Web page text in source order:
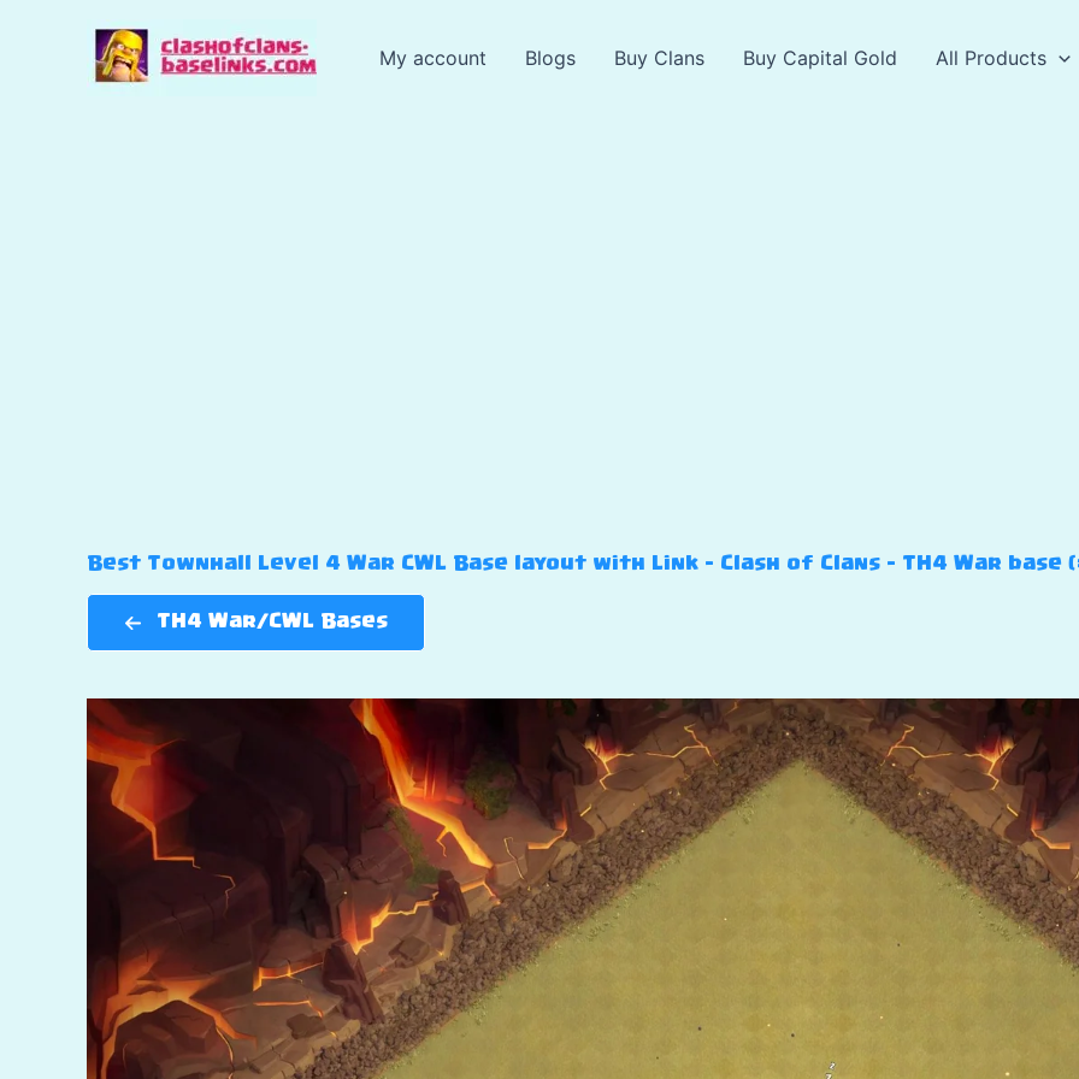
My account Blogs Buy Clans Buy Capital Gold All Products
Best Townhall Level 4 War CWL Base layout with Link – Clash of Clans – TH4 War base
TH4 War/CWL Bases